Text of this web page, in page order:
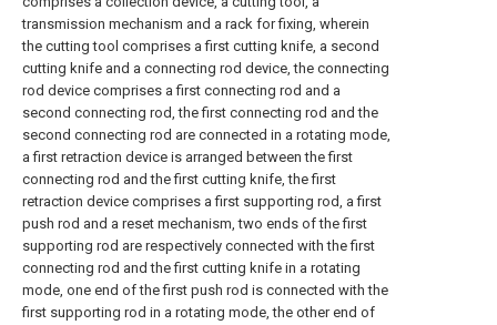
transmission mechanism and a rack for fixing, wherein
the cutting tool comprises a first cutting knife, a second
cutting knife and a connecting rod device, the connecting
rod device comprises a first connecting rod and a
second connecting rod, the first connecting rod and the
second connecting rod are connected in a rotating mode,
a first retraction device is arranged between the first
connecting rod and the first cutting knife, the first
retraction device comprises a first supporting rod, a first
push rod and a reset mechanism, two ends of the first
supporting rod are respectively connected with the first
connecting rod and the first cutting knife in a rotating
mode, one end of the first push rod is connected with the
first supporting rod in a rotating mode, the other end of